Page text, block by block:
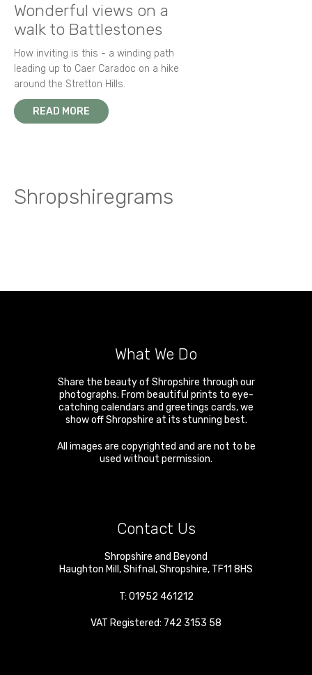
Wonderful views on a
walk to Battlestones
How inviting is this - a winding path
leading up to Caer Caradoc on a hike
around the Stretton Hills.
READ MORE
Shropshiregrams
What We Do
Share the beauty of Shropshire through our
photographs. From beautiful prints to eye-
catching calendars and greetings cards, we
show off Shropshire at its stunning best.
All images are copyrighted and are not to be
used without permission.
Contact Us
Shropshire and Beyond
Haughton Mill ,Shifnal ,Shropshire, TF11 8HS
T: 01952 461212
VAT Registered: 742 3153 58